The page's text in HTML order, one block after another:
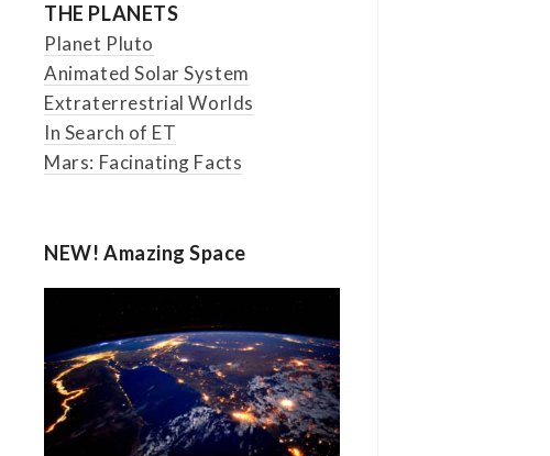
THE PLANETS
Planet Pluto
Animated Solar System
Extraterrestrial Worlds
In Search of ET
Mars: Facinating Facts
NEW! Amazing Space